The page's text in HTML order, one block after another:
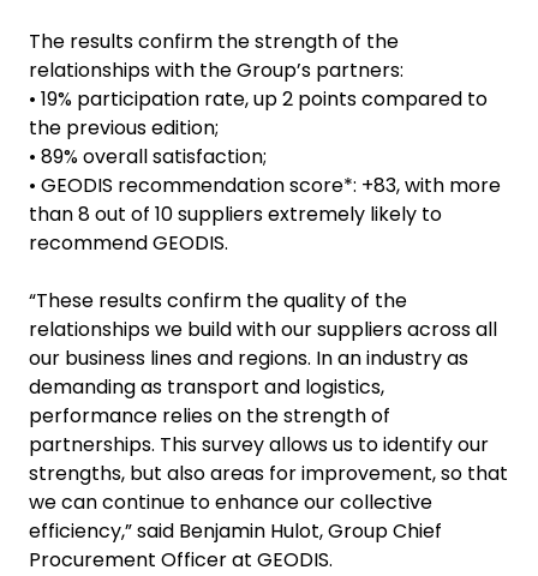
The results confirm the strength of the
relationships with the Group’s partners:
• 19% participation rate, up 2 points compared to
the previous edition;
• 89% overall satisfaction;
• GEODIS recommendation score*: +83, with more
than 8 out of 10 suppliers extremely likely to
recommend GEODIS.
“These results confirm the quality of the
relationships we build with our suppliers across all
our business lines and regions. In an industry as
demanding as transport and logistics,
performance relies on the strength of
partnerships. This survey allows us to identify our
strengths, but also areas for improvement, so that
we can continue to enhance our collective
efficiency,” said Benjamin Hulot, Group Chief
Procurement Officer at GEODIS.